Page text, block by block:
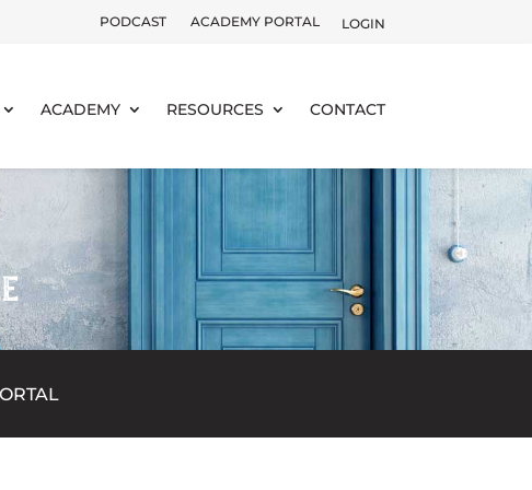
PODCAST ACADEMY PORTAL LOGIN
ACADEMY RESOURCES CONTACT